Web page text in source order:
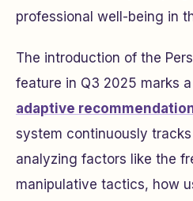
professional well-being in
The introduction of the
feature in Q3 2025 marks
adaptive
system continuously
analyzing factors like the
manipulative tactics, how